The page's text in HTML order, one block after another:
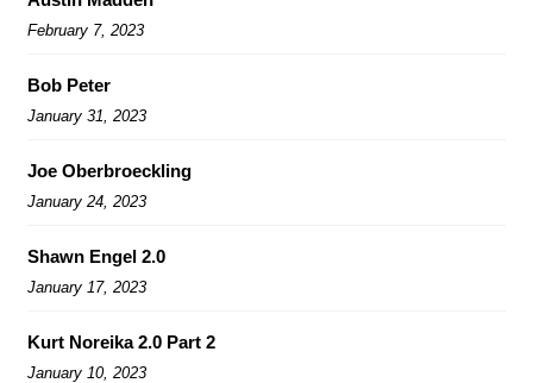
February 7, 2023
Bob Peter
January 31, 2023
Joe Oberbroeckling
January 24, 2023
Shawn Engel 2.0
January 17, 2023
Kurt Noreika 2.0 Part 2
January 10, 2023